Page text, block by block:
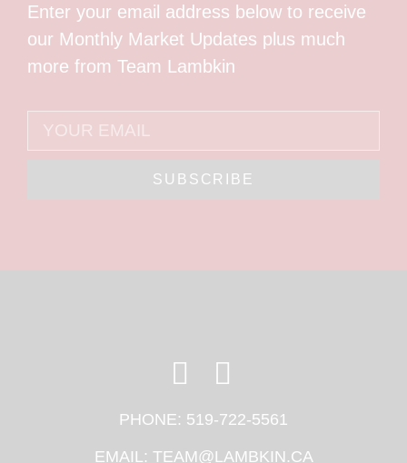
Enter your email address below to receive
our Monthly Market Updates plus much
more from Team Lambkin
SUBSCRIBE
PHONE: 519-722-5561
EMAIL: TEAM@LAMBKIN.CA